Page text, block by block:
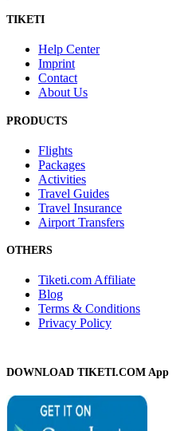
TIKETI
Help Center
Imprint
Contact
About Us
PRODUCTS
Flights
Packages
Activities
Travel Guides
Travel Insurance
Airport Transfers
OTHERS
Tiketi.com Affiliate
Blog
Terms & Conditions
Privacy Policy
DOWNLOAD TIKETI.COM App